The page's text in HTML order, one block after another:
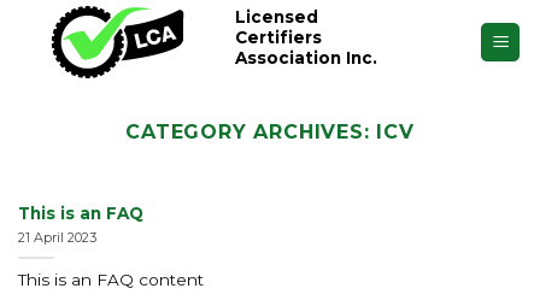
content
Licensed
Certifiers
Association Inc.
CATEGORY ARCHIVES: ICV
This is an FAQ
21 April 2023
This is an FAQ content